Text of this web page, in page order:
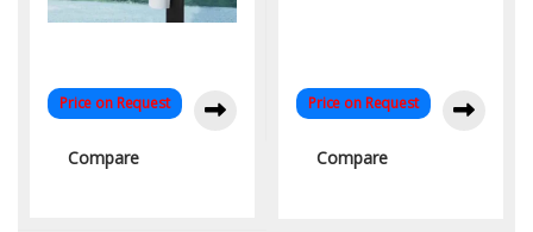
Price on Request
Compare
Price on Request
Compare